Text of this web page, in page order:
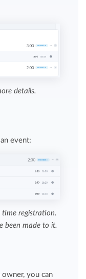
details.
event:
registration.
been made to it.
you can